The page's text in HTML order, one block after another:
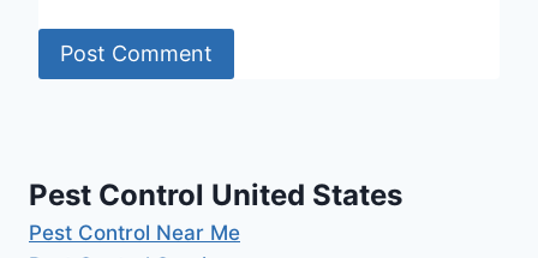
Pest Control United States
Pest Control Near Me